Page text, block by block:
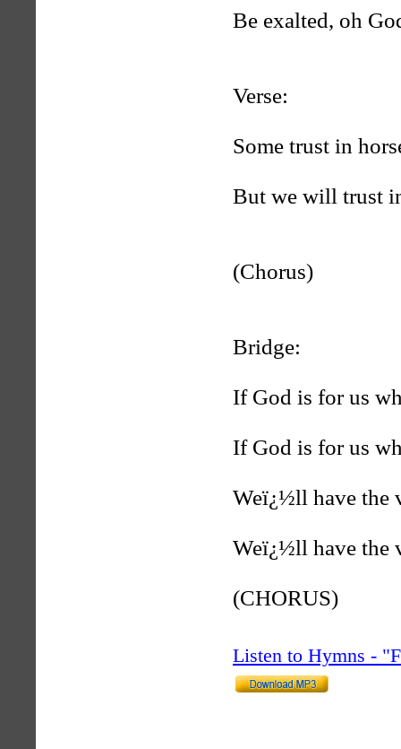
Be exalted, oh
Verse:
Some trust in
But we will trust
(Chorus)
Bridge:
If God is for us
If God is for us
Weï¿½ll have the
Weï¿½ll have the
(CHORUS)
Listen to Hymns -